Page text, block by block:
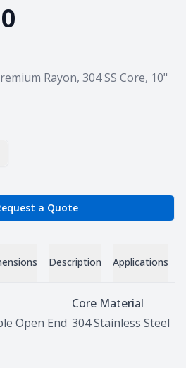
Rayon, 304 SS Core, 10"
Quantity
a Quote
Description Applications
Open End
Core Material
304 Stainless Steel